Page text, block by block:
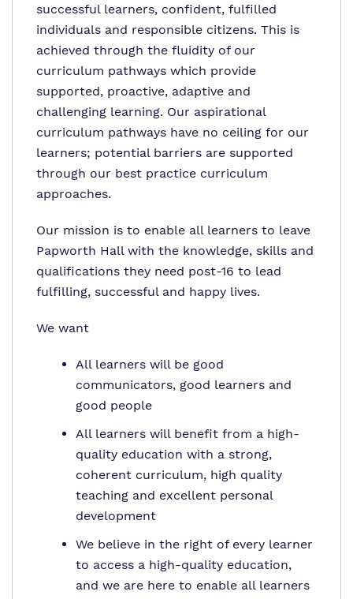
successful learners, confident, fulfilled
individuals and responsible citizens. This is
achieved through the fluidity of our
curriculum pathways which provide
supported, proactive, adaptive and
challenging learning. Our aspirational
curriculum pathways have no ceiling for our
learners; potential barriers are supported
through our best practice curriculum
approaches.
Our mission is to enable all learners to leave
Papworth Hall with the knowledge, skills and
qualifications they need post-16 to lead
fulfilling, successful and happy lives.
We want
All learners will be good
communicators, good learners and
good people
All learners will benefit from a high-
quality education with a strong,
coherent curriculum, high quality
teaching and excellent personal
development
We believe in the right of every learner
to access a high-quality education,
and we are here to enable all learners